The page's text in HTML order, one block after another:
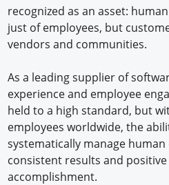
recognized as an asset:
just of employees, but
vendors and communities.
As a leading supplier of
experience and employee
held to a high standard, but
employees worldwide, the
systematically manage
consistent results and
accomplishment.